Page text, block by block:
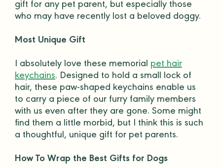
gift for any pet parent, but especially those
who may have recently lost a beloved doggy.
Most Unique Gift
I absolutely love these memorial pet hair
keychains. Designed to hold a small lock of
hair, these paw-shaped keychains enable us
to carry a piece of our furry family members
with us even after they are gone. Some might
find them a little morbid, but I think this is such
a thoughtful, unique gift for pet parents.
How To Wrap the Best Gifts for Dogs